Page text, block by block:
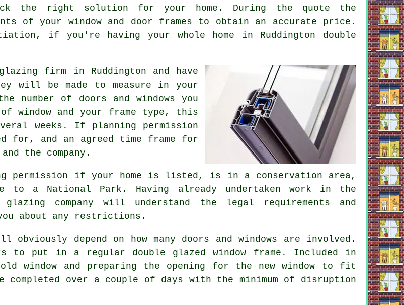
the right solution for your home. During the quote the
of your window and door frames to obtain an accurate price.
if you're having your whole home in Ruddington double
firm in Ruddington and have
will be made to measure in your
number of doors and windows you
window and your frame type, this
weeks. If planning permission
and an agreed time frame for
the company.
permission if your home is listed, is in a conservation area,
a National Park. Having already undertaken work in the
company will understand the legal requirements and
about any restrictions.
depend on how many doors and windows are involved.
put in a regular double glazed window frame. Included in
window and preparing the opening for the new window to fit
completed over a couple of days with the minimum of disruption